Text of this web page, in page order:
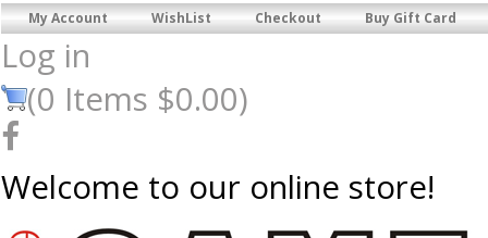
My Account WishList Checkout Buy Gift Card
Log in
(0 Items $0.00)
Welcome to our online store!